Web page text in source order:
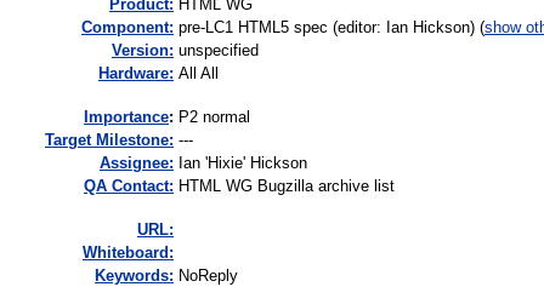
Product: HTML WG
Component: pre-LC1 HTML5 spec (editor: Ian Hickson) (show
Version: unspecified
Hardware: All All
mportance: P2 normal
Target Milestone: ---
Assignee: Ian 'Hixie' Hickson
QA Contact: HTML WG Bugzilla archive list
URL:
Whiteboard:
Keywords: NoReply